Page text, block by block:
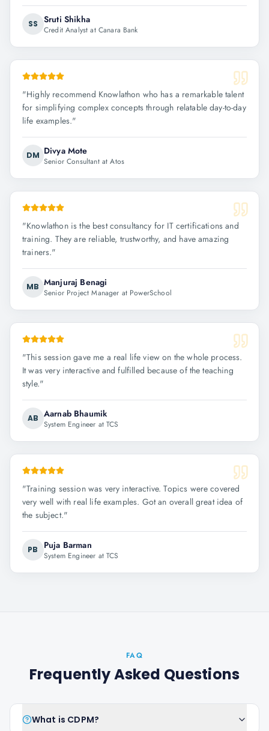
SS Sruti Shikha
Credit Analyst at Canara Bank
"Highly recommend Knowlathon who has a remarkable talent
for simplifying complex concepts through relatable day-to-day
life examples."
DM Divya Mote
Senior Consultant at Atos
"Knowlathon is the best consultancy for IT certifications and
training. They are reliable, trustworthy, and have amazing
trainers."
MB Manjuraj Benagi
Senior Project Manager at PowerSchool
"This session gave me a real life view on the whole process.
It was very interactive and fulfilled because of the teaching
style."
AB Aarnab Bhaumik
System Engineer at TCS
"Training session was very interactive. Topics were covered
very well with real life examples. Got an overall great idea of
the subject."
PB Puja Barman
System Engineer at TCS
FAQ
Frequently Asked Questions
What is CDPM?